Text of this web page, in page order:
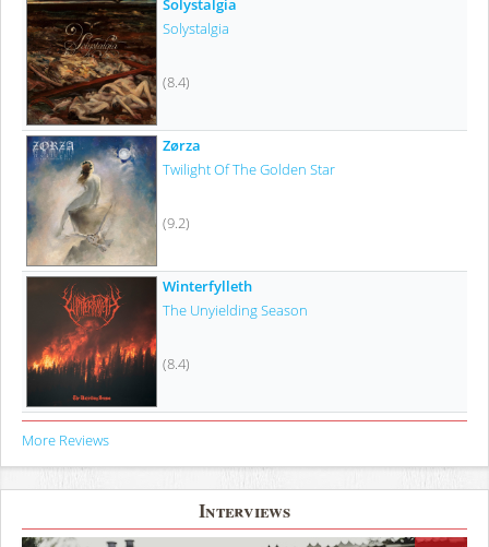
Solystalgia
Solystalgia
(8.4)
Zørza
Twilight Of The Golden Star
(9.2)
Winterfylleth
The Unyielding Season
(8.4)
More Reviews
Interviews